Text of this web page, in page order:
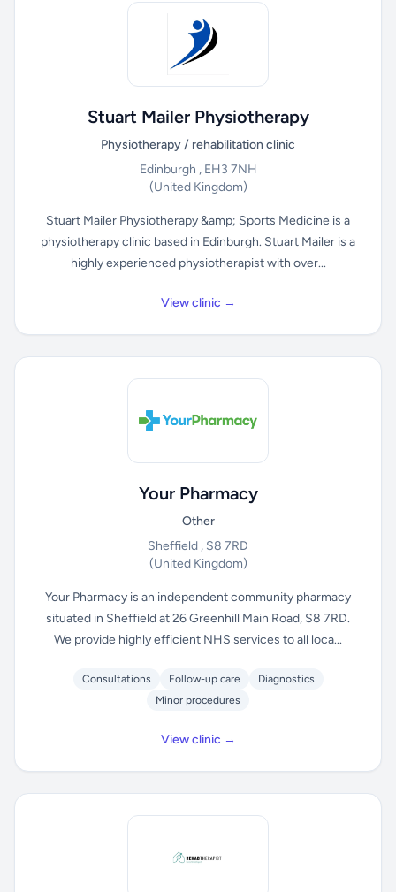
Stuart Mailer Physiotherapy
Physiotherapy / rehabilitation clinic
Edinburgh , EH3 7NH
(United Kingdom)
Stuart Mailer Physiotherapy &amp; Sports Medicine is a
physiotherapy clinic based in Edinburgh. Stuart Mailer is a
highly experienced physiotherapist with over...
View clinic →
Your Pharmacy
Other
Sheffield , S8 7RD
(United Kingdom)
Your Pharmacy is an independent community pharmacy
situated in Sheffield at 26 Greenhill Main Road, S8 7RD.
We provide highly efficient NHS services to all loca...
Consultations Follow-up care
Diagnostics
Minor procedures
View clinic →